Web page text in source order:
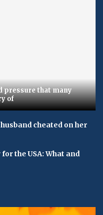
pressure that many
of
cheated on her
the USA: What and